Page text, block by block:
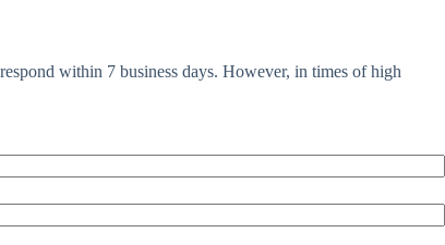
within 7 business days. However, in times of high